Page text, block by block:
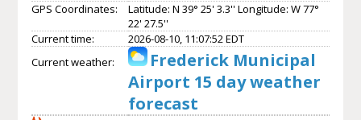
GPS Coordinates:
Latitude: N 39° 25' 3.3'' Longitude: W 77°
22' 27.5''
Current time:
2026-08-10, 11:07:52 EDT
Current weather:
Frederick Municipal
Airport 15 day weather
forecast